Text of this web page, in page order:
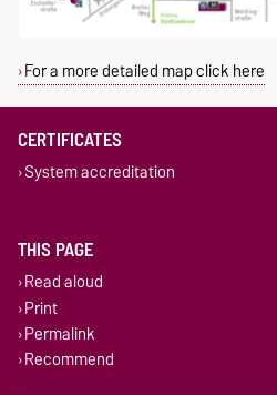
For a more detailed map click here
CERTIFICATES
System accreditation
THIS PAGE
Read aloud
Print
Permalink
Recommend